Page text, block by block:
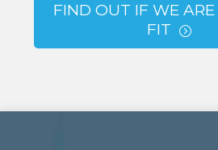
FIND OUT IF WE
FIT
=